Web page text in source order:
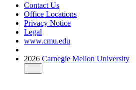
Contact Us
Office Locations
Privacy Notice
Legal
www.cmu.edu
2026 Carnegie Mellon University